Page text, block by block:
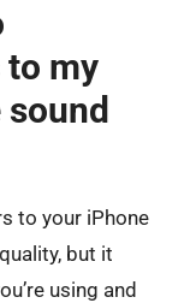
to my
sound
to your iPhone
but it
using and